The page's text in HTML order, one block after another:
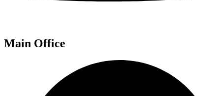
Main Office